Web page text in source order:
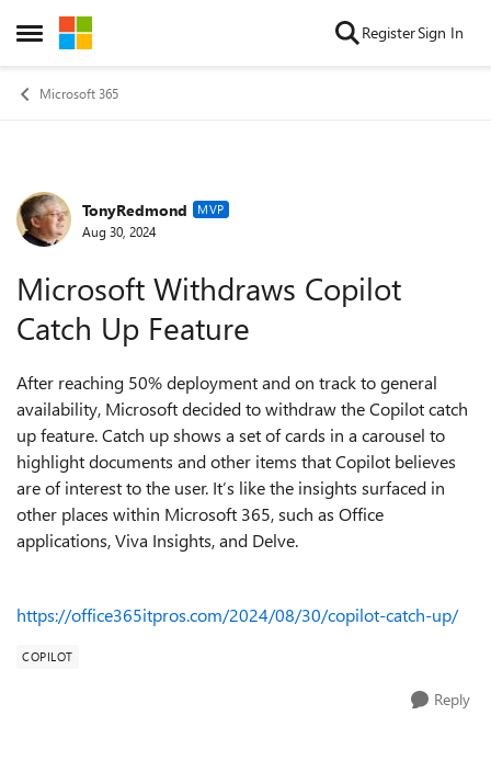
Open Side Menu
Skip to content RegisterSign In
Microsoft 365
Forum Discussion
TonyRedmond MVP
Aug 30, 2024
Microsoft Withdraws Copilot
Catch Up Feature
After reaching 50% deployment and on track to general
availability, Microsoft decided to withdraw the Copilot catch
up feature. Catch up shows a set of cards in a carousel to
highlight documents and other items that Copilot believes
are of interest to the user. It’s like the insights surfaced in
other places within Microsoft 365, such as Office
applications, Viva Insights, and Delve.
https://office365itpros.com/2024/08/30/copilot-catch-up/
COPILOT
Reply